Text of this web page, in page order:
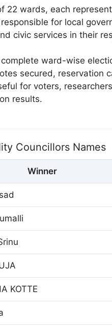
22 wards, each
for local
civic services in their
ward-wise
secured, reservation
for voters,
results.
Councillors Names
Winner
KOTTE